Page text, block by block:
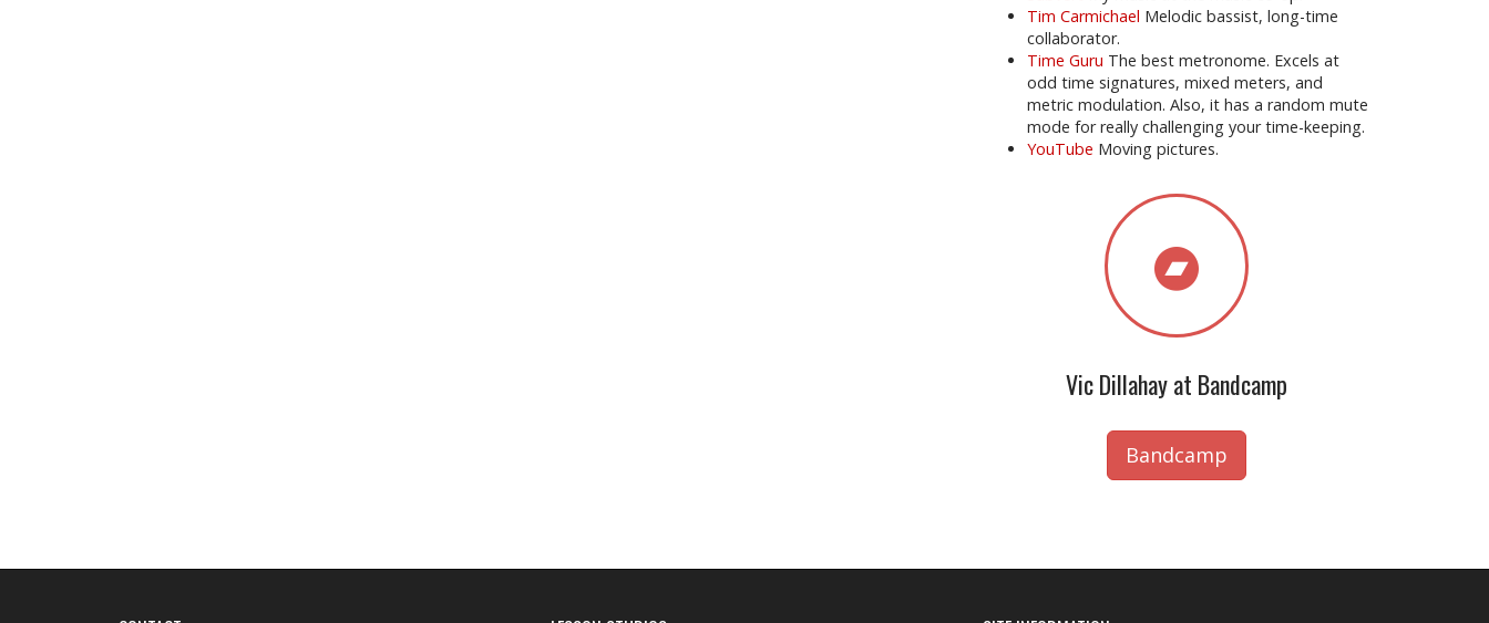
Tim Carmichael Melodic bassist, long-time
collaborator.
Time Guru The best metronome. Excels at
odd time signatures, mixed meters, and
metric modulation. Also, it has a random mute
mode for really challenging your time-keeping.
YouTube Moving pictures.
Vic Dillahay at Bandcamp
Bandcamp